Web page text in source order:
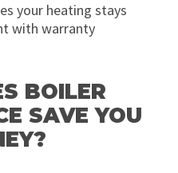
your heating stays
with warranty
BOILER
SAVE YOU